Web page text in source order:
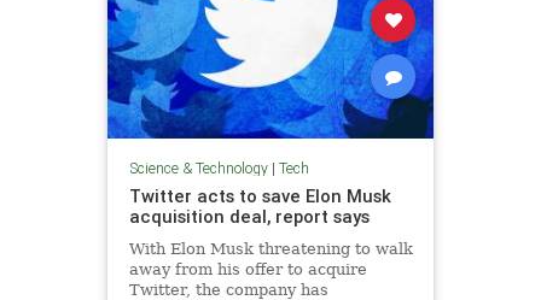
Science & Technology| Tech
Twitter acts to save Elon Musk
acquisition deal, report says
With Elon Musk threatening to walk
away from his offer to acquire
Twitter, the company has